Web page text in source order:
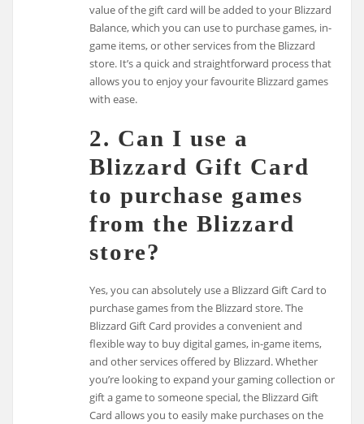
value of the gift card will be added to your Blizzard
Balance, which you can use to purchase games, in-
game items, or other services from the Blizzard
store. It’s a quick and straightforward process that
allows you to enjoy your favourite Blizzard games
with ease.
2. Can I use a
Blizzard Gift Card
to purchase games
from the Blizzard
store?
Yes, you can absolutely use a Blizzard Gift Card to
purchase games from the Blizzard store. The
Blizzard Gift Card provides a convenient and
flexible way to buy digital games, in-game items,
and other services offered by Blizzard. Whether
you’re looking to expand your gaming collection or
gift a game to someone special, the Blizzard Gift
Card allows you to easily make purchases on the